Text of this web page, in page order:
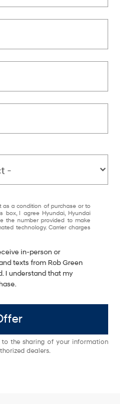
a condition of purchase or to
box, I agree Hyundai, Hyundai
the number provided to make
technology. Carrier charges
in-person or
texts from Rob Green
I understand that my
the sharing of your information
dealers.